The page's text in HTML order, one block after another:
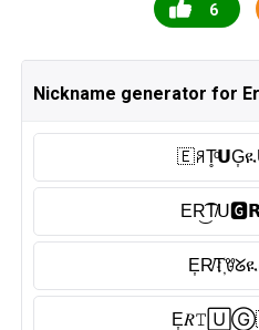
6
Nickname generator for
🇪